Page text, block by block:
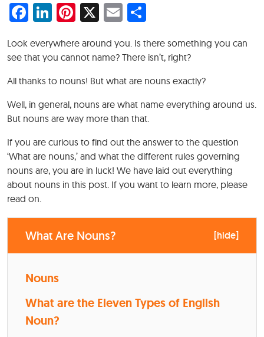
Facebook
LinkedIn
Pinterest
X Email
Look everywhere around you. Is there something you can
see that you cannot name? There isn’t, right?
All thanks to nouns! But what are nouns exactly?
Well, in general, nouns are what name everything around us.
But nouns are way more than that.
If you are curious to find out the answer to the question
‘What are nouns,’ and what the different rules governing
nouns are, you are in luck! We have laid out everything
about nouns in this post. If you want to learn more, please
read on.
What Are Nouns? [hide]
Nouns
What are the Eleven Types of English
Noun?